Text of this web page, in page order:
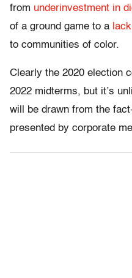
from underinvestment in
of a ground game to a
to communities of color.
Clearly the 2020 election
2022 midterms, but it’s
will be drawn from the
presented by corporate